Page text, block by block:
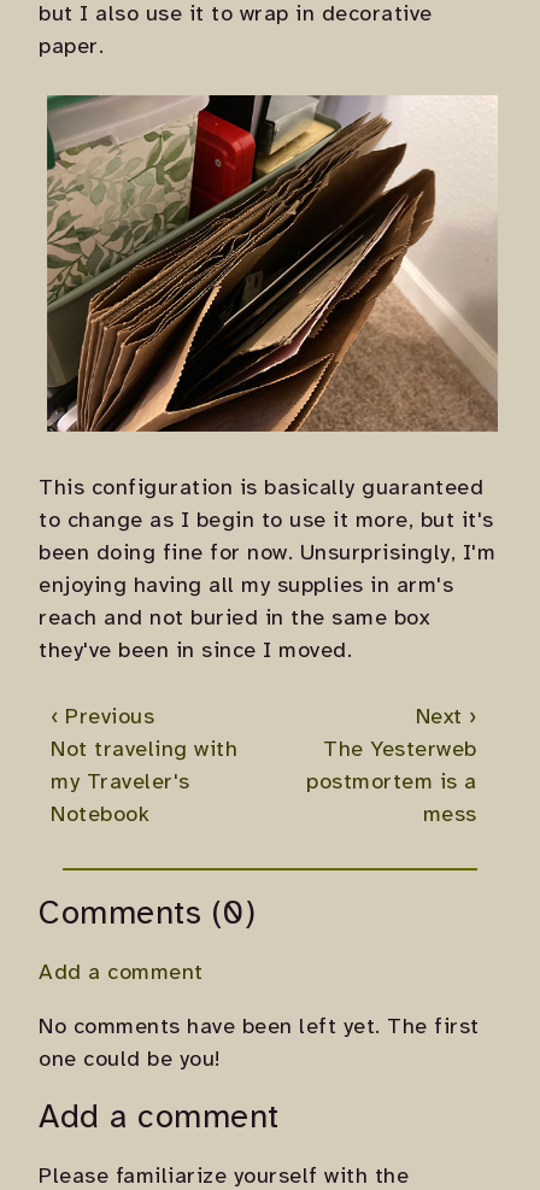
but I also use it to wrap in decorative
paper.
This configuration is basically guaranteed
to change as I begin to use it more, but it's
been doing fine for now. Unsurprisingly, I'm
enjoying having all my supplies in arm's
reach and not buried in the same box
they've been in since I moved.
‹ Previous
Not traveling with
my Traveler's
Notebook
Next ›
The Yesterweb
postmortem is a
mess
Comments (0)
Add a comment
No comments have been left yet. The first
one could be you!
Add a comment
Please familiarize yourself with the